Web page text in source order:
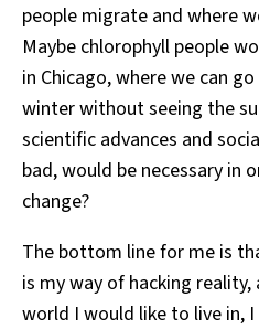
people migrate and where
Maybe chlorophyll people
in Chicago, where we can
winter without seeing the
scientific advances and
bad, would be necessary in
change?
The bottom line for me is
is my way of hacking
world I would like to live in,